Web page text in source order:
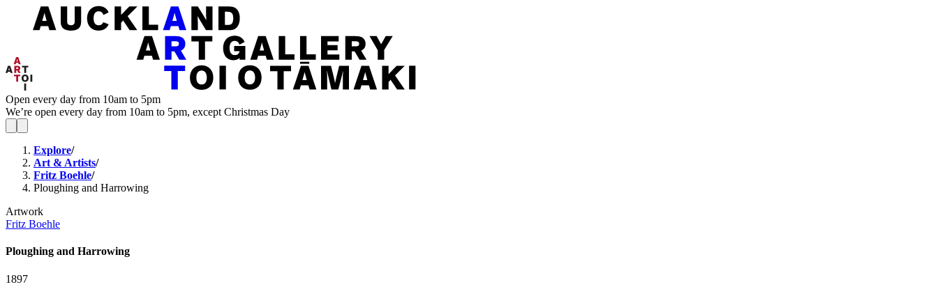
Open every day from 10am to 5pm
We’re open every day from 10am to 5pm, except Christmas Day
Explore/
Art & Artists/
Fritz Boehle/
Ploughing and Harrowing
Artwork
Fritz Boehle
Ploughing and Harrowing
1897